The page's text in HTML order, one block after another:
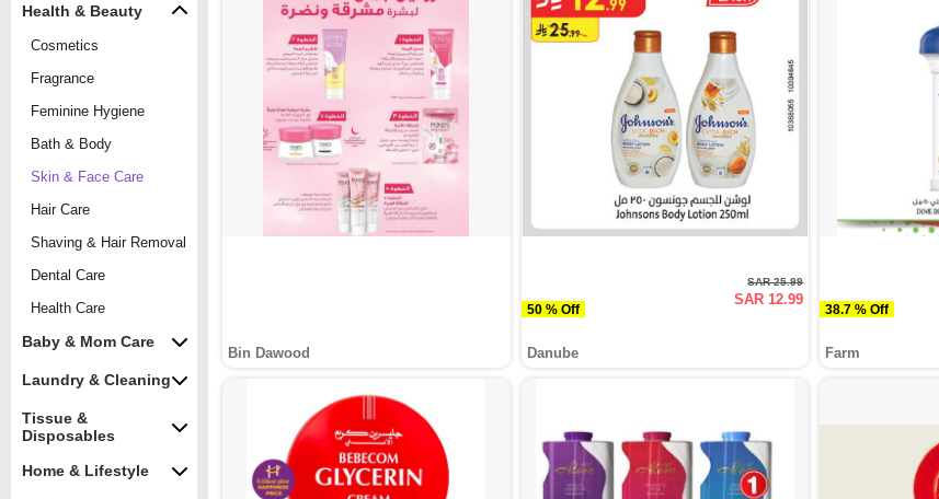
Health & Beauty
Cosmetics
Fragrance
Feminine Hygiene
Bath & Body
Skin & Face Care
Hair Care
Shaving & Hair Removal
Dental Care
Health Care
Baby & Mom Care
Laundry & Cleaning
Tissue &
Disposables
Home & Lifestyle
Bin Dawood
50 % Off
SAR 25.99
SAR 12.99
Danube
38.7 % Off
Farm